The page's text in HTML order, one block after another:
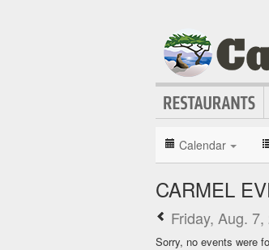
Calendar
CARMEL
Friday, Aug. 7,
Sorry, no events were